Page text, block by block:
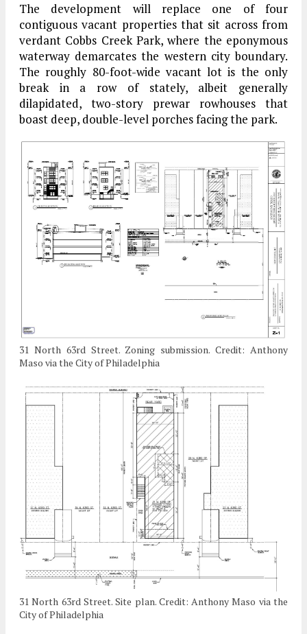
The development will replace one of four
contiguous vacant properties that sit across from
verdant Cobbs Creek Park, where the eponymous
waterway demarcates the western city boundary.
The roughly 80-foot-wide vacant lot is the only
break in a row of stately, albeit generally
dilapidated, two-story prewar rowhouses that
boast deep, double-level porches facing the park.
31 North 63rd Street. Zoning submission. Credit: Anthony
Maso via the City of Philadelphia
31 North 63rd Street. Site plan. Credit: Anthony Maso via the
City of Philadelphia